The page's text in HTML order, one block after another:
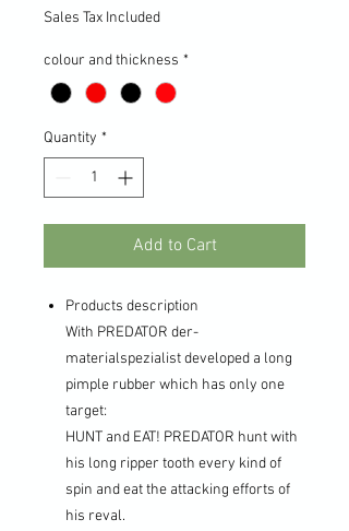
Sales Tax Included
colour and thickness *
Quantity *
Add to Cart
Products description
With PREDATOR der-
materialspezialist developed a long
pimple rubber which has only one
target:
HUNT and EAT! PREDATOR hunt with
his long ripper tooth every kind of
spin and eat the attacking efforts of
his reval.